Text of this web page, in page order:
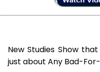
New Studies Show that
just about Any Bad-